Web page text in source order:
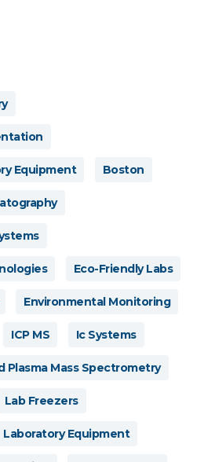
Equipment Boston
Eco-Friendly Labs
Environmental Monitoring
ICP MS Ic Systems
Plasma Mass Spectrometry
Lab Freezers
Laboratory Equipment